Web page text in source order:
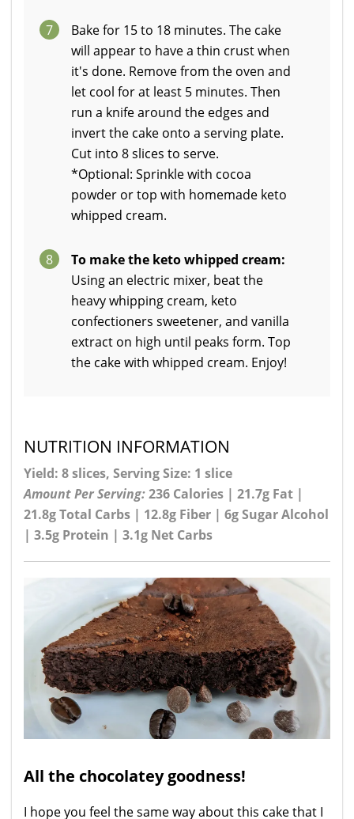
7
Bake for 15 to 18 minutes. The cake
will appear to have a thin crust when
it's done. Remove from the oven and
let cool for at least 5 minutes. Then
run a knife around the edges and
invert the cake onto a serving plate.
Cut into 8 slices to serve.
*Optional: Sprinkle with cocoa
powder or top with homemade keto
whipped cream.
8
To make the keto whipped cream:
Using an electric mixer, beat the
heavy whipping cream, keto
confectioners sweetener, and vanilla
extract on high until peaks form. Top
the cake with whipped cream. Enjoy!
NUTRITION INFORMATION
Yield: 8 slices, Serving Size: 1 slice
Amount Per Serving:236 Calories | 21.7g Fat |
21.8g Total Carbs | 12.8g Fiber | 6g Sugar Alcohol
| 3.5g Protein | 3.1g Net Carbs
All the chocolatey goodness!
I hope you feel the same way about this cake that I